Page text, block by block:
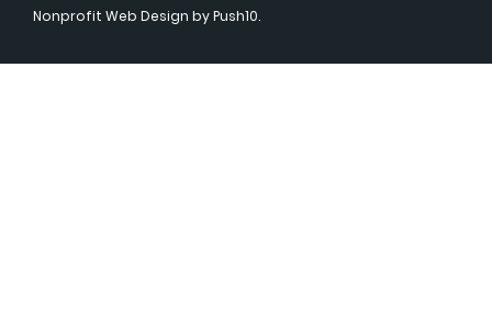
Nonprofit Web Design by Push10.